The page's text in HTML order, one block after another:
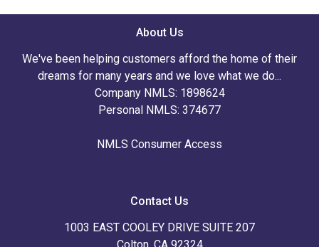
About Us
We've been helping customers afford the home of their
dreams for many years and we love what we do...
Company NMLS: 1898624
Personal NMLS: 374677
NMLS Consumer Access
Contact Us
1003 EAST COOLEY DRIVE SUITE 207